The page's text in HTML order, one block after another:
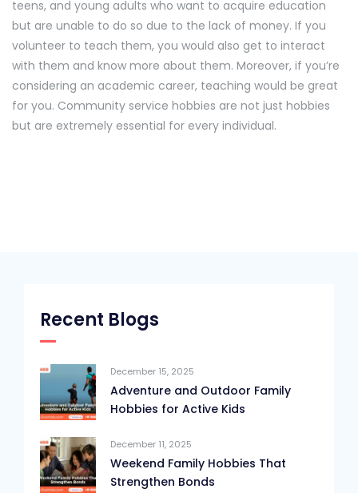
teens, and young adults who want to acquire education
but are unable to do so due to the lack of money. If you
volunteer to teach them, you would also get to interact
with them and know more about them. Moreover, if you’re
considering an academic career, teaching would be great
for you. Community service hobbies are not just hobbies
but are extremely essential for every individual.
Recent Blogs
December 15, 2025
Adventure and Outdoor Family
Hobbies for Active Kids
December 11, 2025
Weekend Family Hobbies That
Strengthen Bonds